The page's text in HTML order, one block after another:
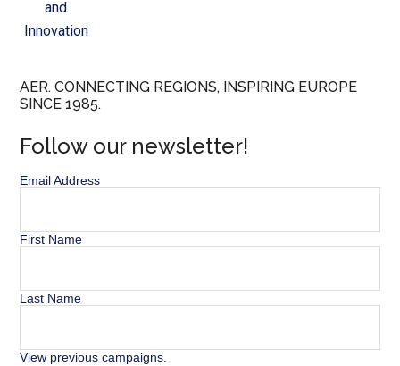
and
Innovation
AER. CONNECTING REGIONS, INSPIRING EUROPE
SINCE 1985.
Follow our newsletter!
Email Address
First Name
Last Name
View previous campaigns.